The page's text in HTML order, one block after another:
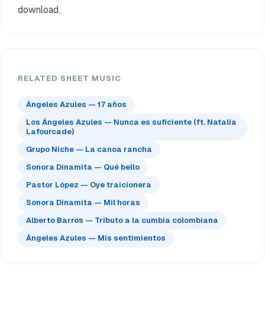
download.
RELATED SHEET MUSIC
Ángeles Azules — 17 años
Los Ángeles Azules — Nunca es suficiente (ft. Natalia
Lafourcade)
Grupo Niche — La canoa rancha
Sonora Dinamita — Qué bello
Pastor López — Oye traicionera
Sonora Dinamita — Mil horas
Alberto Barros — Tributo a la cumbia colombiana
Ángeles Azules — Mis sentimientos